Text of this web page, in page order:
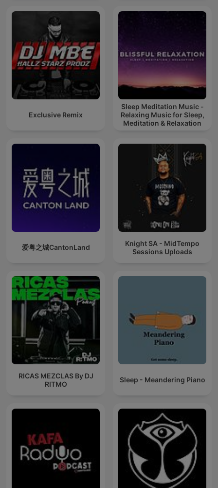
Exclusive Remix
Sleep Meditation Music -
Relaxing Music for Sleep,
Meditation & Relaxation
爱粤之城CantonLand
Knight SA - MidTempo
Sessions Uploads
RICAS MEZCLAS By DJ
RITMO
Sleep - Meandering Piano